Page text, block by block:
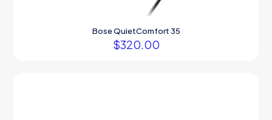
Bose QuietComfort 35
$320.00